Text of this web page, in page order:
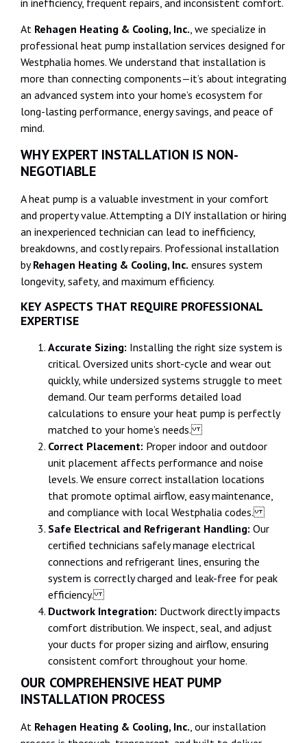
At Rehagen Heating & Cooling, Inc., we specialize in
professional heat pump installation services designed for
Westphalia homes. We understand that installation is
more than connecting components—it’s about integrating
an advanced system into your home’s ecosystem for
long-lasting performance, energy savings, and peace of
mind.
WHY EXPERT INSTALLATION IS NON-
NEGOTIABLE
A heat pump is a valuable investment in your comfort
and property value. Attempting a DIY installation or hiring
an inexperienced technician can lead to inefficiency,
breakdowns, and costly repairs. Professional installation
byRehagen Heating & Cooling, Inc. ensures system
longevity, safety, and maximum efficiency.
KEY ASPECTS THAT REQUIRE PROFESSIONAL
EXPERTISE
Accurate Sizing: Installing the right size system is
critical. Oversized units short-cycle and wear out
quickly, while undersized systems struggle to meet
demand. Our team performs detailed load
calculations to ensure your heat pump is perfectly
matched to your home’s needs.
Correct Placement: Proper indoor and outdoor
unit placement affects performance and noise
levels. We ensure correct installation locations
that promote optimal airflow, easy maintenance,
and compliance with local Westphalia codes.
Safe Electrical and Refrigerant Handling: Our
certified technicians safely manage electrical
connections and refrigerant lines, ensuring the
system is correctly charged and leak-free for peak
efficiency.
Ductwork Integration: Ductwork directly impacts
comfort distribution. We inspect, seal, and adjust
your ducts for proper sizing and airflow, ensuring
consistent comfort throughout your home.
OUR COMPREHENSIVE HEAT PUMP
INSTALLATION PROCESS
At Rehagen Heating & Cooling, Inc. , our installation